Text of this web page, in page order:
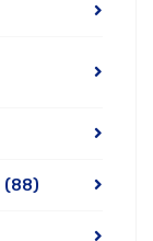
(88)